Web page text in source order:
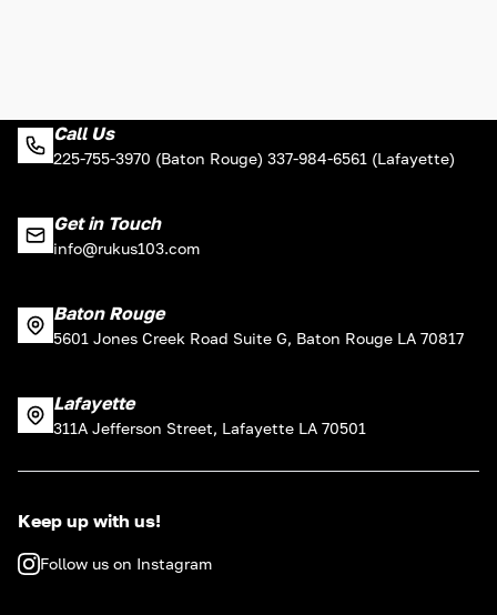
Call Us
225-755-3970 (Baton Rouge) 337-984-6561 (Lafayette)
Get in Touch
info@rukus103.com
Baton Rouge
5601 Jones Creek Road Suite G, Baton Rouge LA 70817
Lafayette
311A Jefferson Street, Lafayette LA 70501
Keep up with us!
Follow us on Instagram